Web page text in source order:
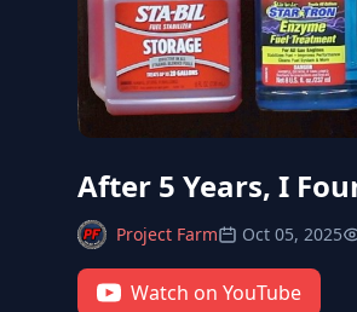
After 5 Years, I
Project Farm Oct 05, 2025
Watch on YouTube